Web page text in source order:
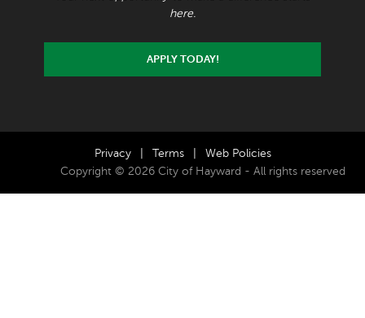
here.
APPLY TODAY!
Privacy Terms
Web Policies
Copyright © 2026 City of Hayward - All rights reserved